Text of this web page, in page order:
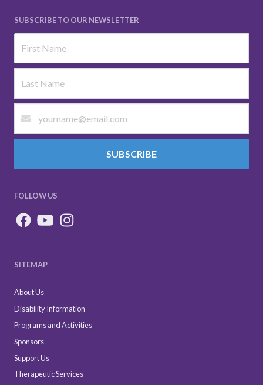
SUBSCRIBE TO OUR NEWSLETTER
SUBSCRIBE
FOLLOW US
SITEMAP
About Us
Disability Information
Programs and Activities
Sponsors
Support Us
Therapeutic Services